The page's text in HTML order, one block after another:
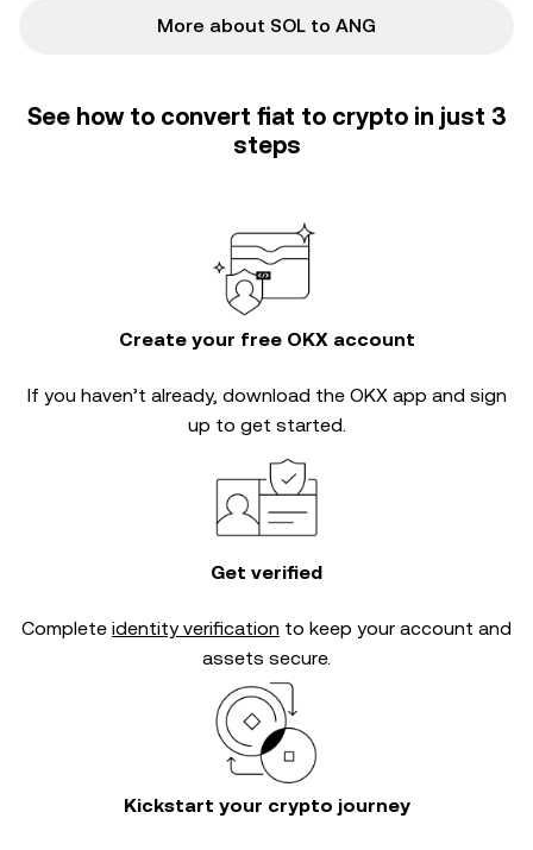
More about SOL to ANG
See how to convert fiat to crypto in just 3
steps
Create your free OKX account
If you haven’t already, download the OKX app and sign
up to get started.
Get verified
Complete identity verification to keep your account and
assets secure.
Kickstart your crypto journey